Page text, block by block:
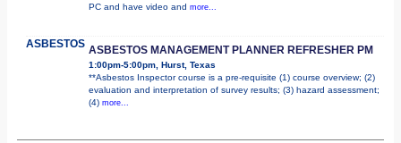
PC and have video and more...
ASBESTOS ASBESTOS MANAGEMENT PLANNER REFRESHER PM
1:00pm-5:00pm, Hurst, Texas
**Asbestos Inspector course is a pre-requisite (1) course overview; (2)
evaluation and interpretation of survey results; (3) hazard assessment;
(4) more...